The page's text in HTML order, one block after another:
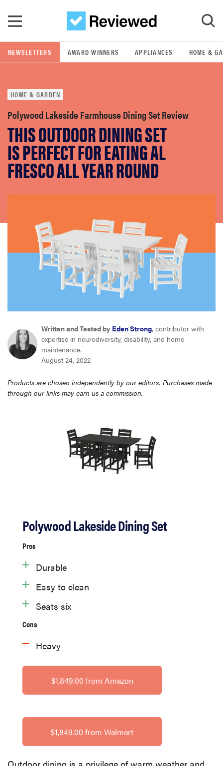
GO
POPULAR SEARCH TERMS
samsung
whirlpool
lg
sony
haier
sonos
tcl
NEWSLETTERS AWARD WINNERS APPLIANCES HOME &
HOME & GARDEN
Polywood Lakeside Farmhouse Dining Set Review
THIS OUTDOOR DINING SET
IS PERFECT FOR EATING AL
FRESCO ALL YEAR ROUND
Written and Tested by Eden Strong, contributor with
expertise in neurodiversity, disability, and home
maintenance.
August 24, 2022
Products are chosen independently by our editors. Purchases made
through our links may earn us a commission.
Polywood Lakeside Dining Set
Pros
Durable
Easy to clean
Seats six
Cons
Heavy
$1,849.00 from Amazon
$1,849.00 from Walmart